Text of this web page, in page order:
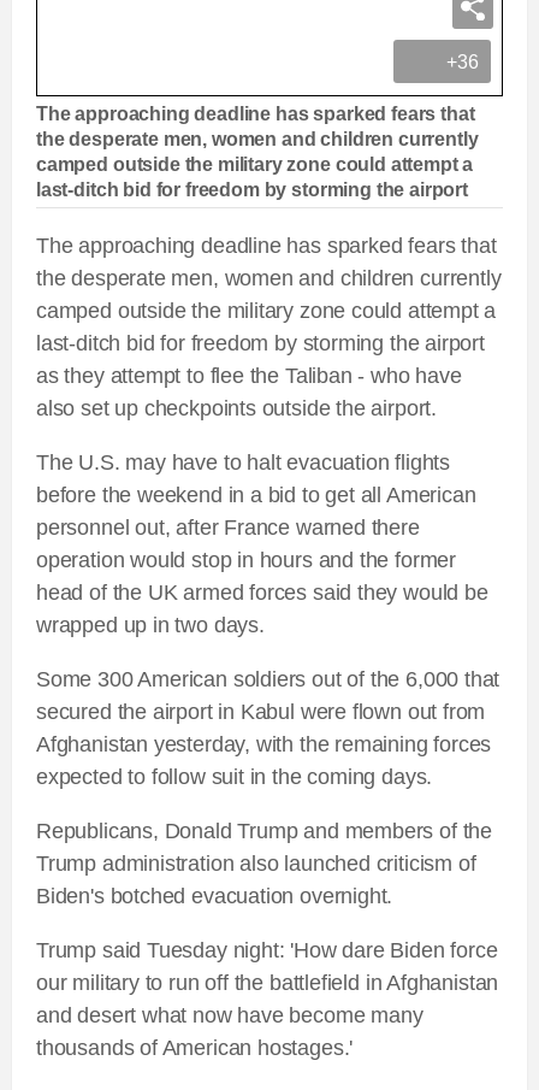
+36
The approaching deadline has sparked fears that
the desperate men, women and children currently
camped outside the military zone could attempt a
last-ditch bid for freedom by storming the airport
The approaching deadline has sparked fears that
the desperate men, women and children currently
camped outside the military zone could attempt a
last-ditch bid for freedom by storming the airport
as they attempt to flee the Taliban - who have
also set up checkpoints outside the airport.
The U.S. may have to halt evacuation flights
before the weekend in a bid to get all American
personnel out, after France warned there
operation would stop in hours and the former
head of the UK armed forces said they would be
wrapped up in two days.
Some 300 American soldiers out of the 6,000 that
secured the airport in Kabul were flown out from
Afghanistan yesterday, with the remaining forces
expected to follow suit in the coming days.
Republicans, Donald Trump and members of the
Trump administration also launched criticism of
Biden's botched evacuation overnight.
Trump said Tuesday night: 'How dare Biden force
our military to run off the battlefield in Afghanistan
and desert what now have become many
thousands of American hostages.'